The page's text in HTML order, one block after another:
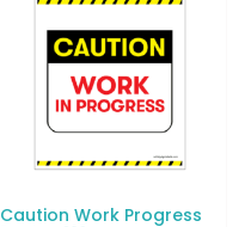
Caution Work Progress